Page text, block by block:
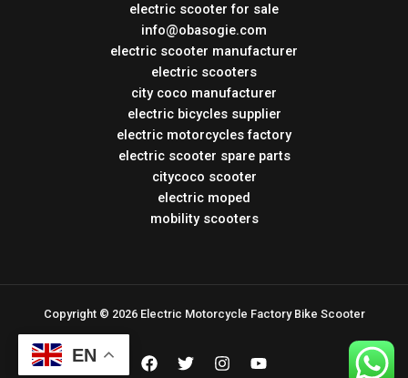
electric scooter for sale
info@obasogie.com
electric scooter manufacturer
electric scooters
city coco manufacturer
electric bicycles supplier
electric motorcycles factory
electric scooter spare parts
citycoco scooter
electric moped
mobility scooters
Copyright © 2026 Electric Motorcycle Factory Bike Scooter
EN